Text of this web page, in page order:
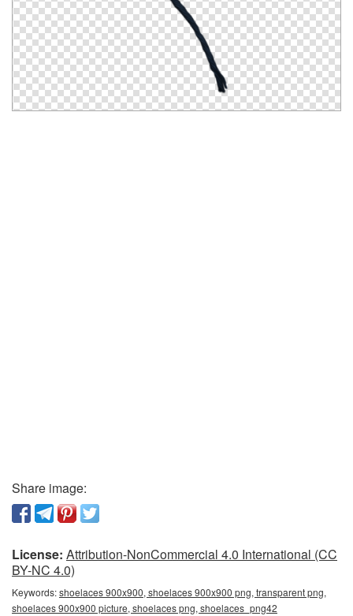
Share image:
License: Attribution-NonCommercial 4.0 International (CC
BY-NC 4.0)
Keywords:shoelaces 900x900, shoelaces 900x900 png, transparent png,
shoelaces 900x900 picture, shoelaces png, shoelaces_png42